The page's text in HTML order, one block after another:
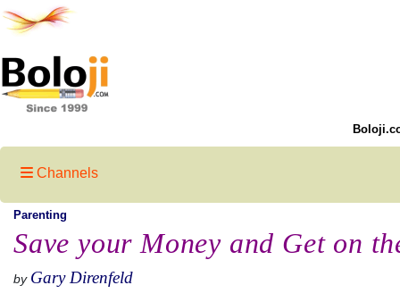
Channels
Parenting
Save your Money and Get on
by Gary Direnfeld